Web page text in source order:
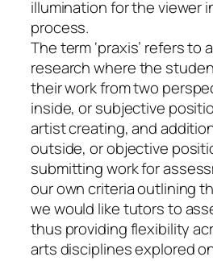
illumination for the viewer
process.
The term ‘praxis’ refers to
research where the
their work from two
inside, or subjective
artist creating, and
outside, or objective
submitting work for
our own criteria outlining
we would like tutors to
thus providing flexibility
arts disciplines explored